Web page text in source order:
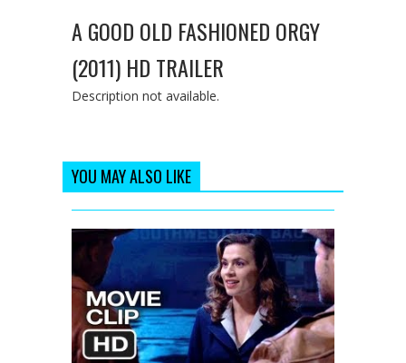
A GOOD OLD FASHIONED ORGY
(2011) HD TRAILER
Description not available.
YOU MAY ALSO LIKE